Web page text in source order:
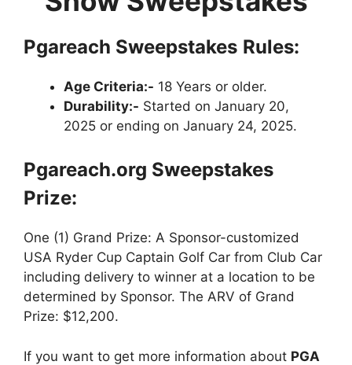
Pgareach Sweepstakes Rules:
Age Criteria:- 18 Years or older.
Durability:- Started on January 20,
2025 or ending on January 24, 2025.
Pgareach.org Sweepstakes
Prize:
One (1) Grand Prize: A Sponsor-customized
USA Ryder Cup Captain Golf Car from Club Car
including delivery to winner at a location to be
determined by Sponsor. The ARV of Grand
Prize: $12,200.
If you want to get more information about PGA